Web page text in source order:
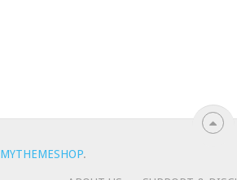
MYTHEMESHOP.